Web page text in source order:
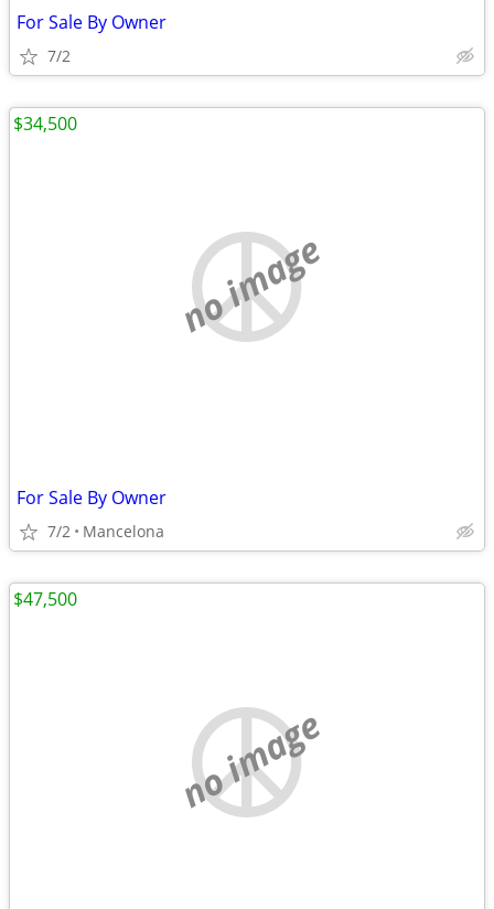
For Sale By Owner
7/2
no image
For Sale By Owner
7/2 Mancelona
$34,500
no image
$47,500